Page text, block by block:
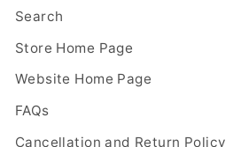
Search
Store Home Page
Website Home Page
FAQs
Cancellation and Return Policy